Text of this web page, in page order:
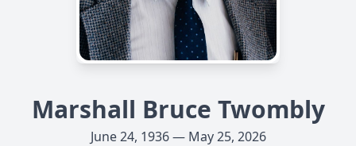
Marshall Bruce Twombly
June 24, 1936 — May 25, 2026